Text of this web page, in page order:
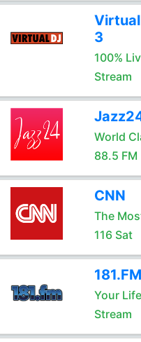
3
100%
Stream
World
88.5 FM
CNN
The
116 Sat
Your
Stream